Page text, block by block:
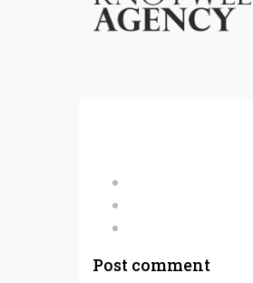
Post comment